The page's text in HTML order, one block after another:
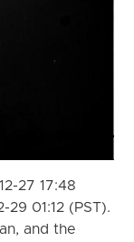
27 17:48
01:12 (PST).
and the